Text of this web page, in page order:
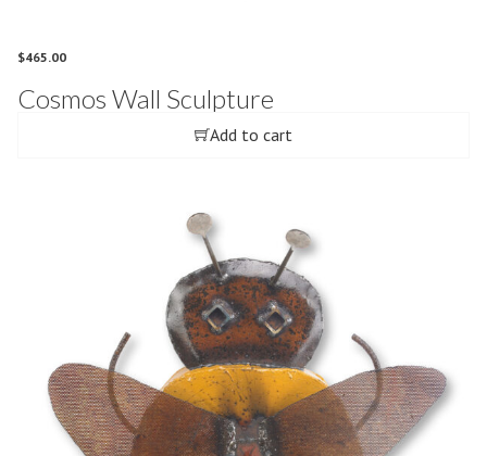
$465.00
Cosmos Wall Sculpture
Add to cart